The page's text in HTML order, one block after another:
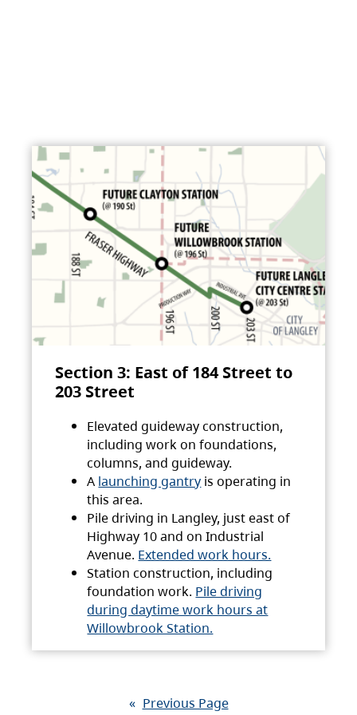
Section 3: East of 184 Street to
203 Street
Elevated guideway construction,
including work on foundations,
columns, and guideway.
A launching gantry is operating in
this area.
Pile driving in Langley, just east of
Highway 10 and on Industrial
Avenue. Extended work hours.
Station construction, including
foundation work. Pile driving
during daytime work hours at
Willowbrook Station.
« Previous Page